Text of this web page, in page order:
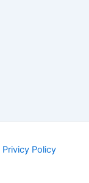
Privicy Policy